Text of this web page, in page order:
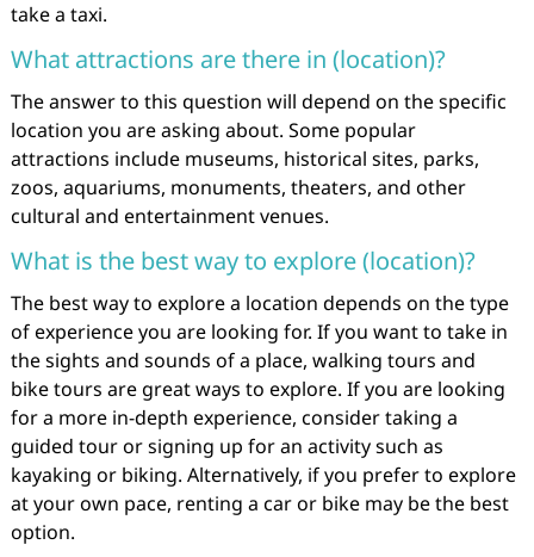
take a taxi.
What attractions are there in (location)?
The answer to this question will depend on the specific
location you are asking about. Some popular
attractions include museums, historical sites, parks,
zoos, aquariums, monuments, theaters, and other
cultural and entertainment venues.
What is the best way to explore (location)?
The best way to explore a location depends on the type
of experience you are looking for. If you want to take in
the sights and sounds of a place, walking tours and
bike tours are great ways to explore. If you are looking
for a more in-depth experience, consider taking a
guided tour or signing up for an activity such as
kayaking or biking. Alternatively, if you prefer to explore
at your own pace, renting a car or bike may be the best
option.